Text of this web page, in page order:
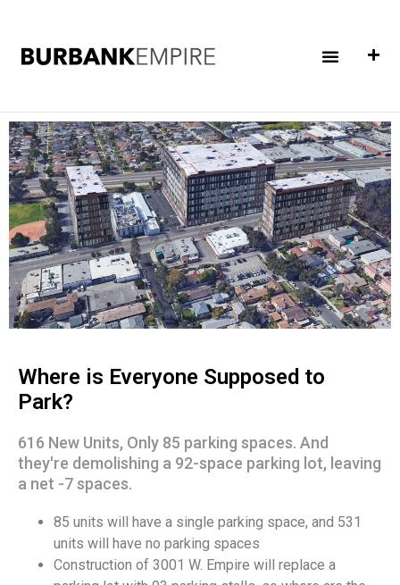
Where is Everyone Supposed to
Park?
616 New Units, Only 85 parking spaces. And
they're demolishing a 92-space parking lot, leaving
a net -7 spaces.
85 units will have a single parking space, and 531
units will have no parking spaces
Construction of 3001 W. Empire will replace a